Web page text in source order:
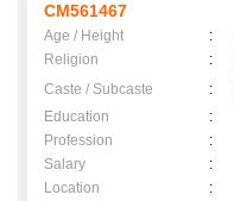
CM561467
Age / Height :
Religion
:
Caste / Subcaste
:
Education
:
Profession
:
Salary
:
Location
: